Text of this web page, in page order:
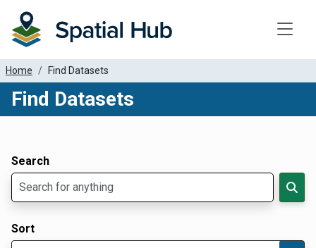
Home Find Datasets
Find Datasets
Search
Sort